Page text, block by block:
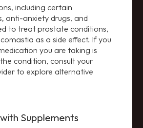
including certain
anti-anxiety drugs, and
to treat prostate conditions,
as a side effect. If you
you are taking is
condition, consult your
to explore alternative
Supplements